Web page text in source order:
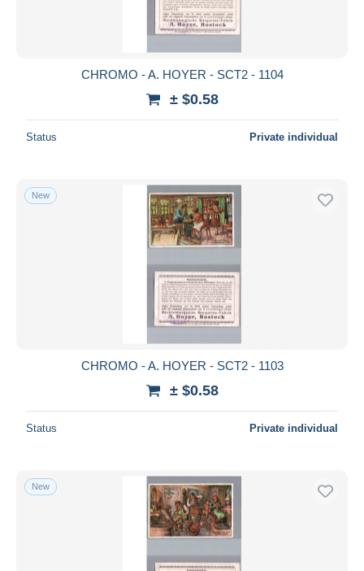
CHROMO - A. HOYER - SCT2 - 1104
± $0.58
Status Private individual
New
CHROMO - A. HOYER - SCT2 - 1103
± $0.58
Status Private individual
New